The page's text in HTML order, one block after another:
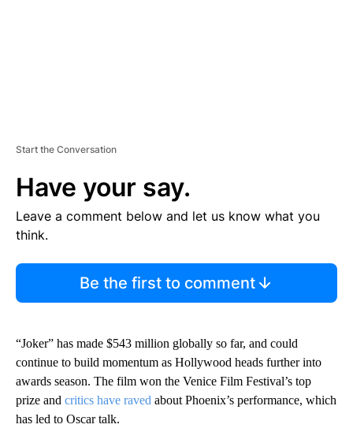
Start the Conversation
Have your say.
Leave a comment below and let us know what you
think.
Be the first to comment
“Joker” has made $543 million globally so far, and could
continue to build momentum as Hollywood heads further into
awards season. The film won the Venice Film Festival’s top
prize and critics have raved about Phoenix’s performance, which
has led to Oscar talk.